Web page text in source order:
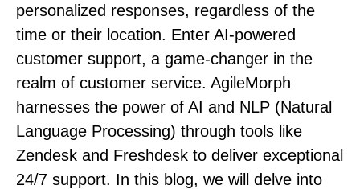
personalized responses, regardless of the
time or their location. Enter AI-powered
customer support, a game-changer in the
realm of customer service. AgileMorph
harnesses the power of AI and NLP (Natural
Language Processing) through tools like
Zendesk and Freshdesk to deliver exceptional
24/7 support. In this blog, we will delve into